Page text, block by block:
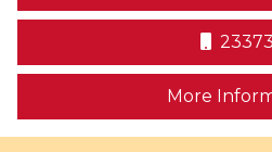
More